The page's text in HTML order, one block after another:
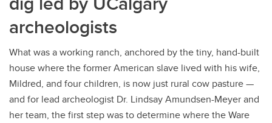
archeologists
What was a working ranch, anchored by the tiny, hand-built
house where the former American slave lived with his wife,
Mildred, and four children, is now just rural cow pasture —
and for lead archeologist Dr. Lindsay Amundsen-Meyer and
her team, the first step was to determine where the Ware